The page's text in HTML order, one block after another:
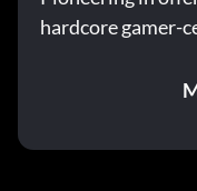
hardcore gamer-